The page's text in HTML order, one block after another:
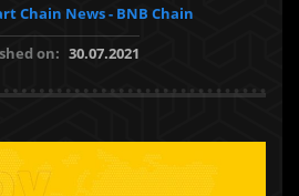
Chain News - BNB Chain
on: 30.07.2021